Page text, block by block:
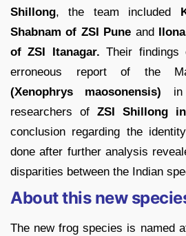
Shillong, the team included
Shabnam of ZSI Pune and
of ZSI Itanagar. Their findings
erroneous report of the
(Xenophrys maosonensis) in
researchers of ZSI Shillong
conclusion regarding the
done after further analysis
disparities between the Indian
About this new
The new frog species is named